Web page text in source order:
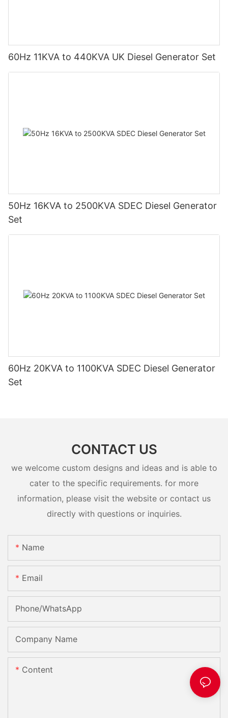
60Hz 11KVA to 440KVA UK Diesel Generator Set
50Hz 16KVA to 2500KVA SDEC Diesel Generator
Set
60Hz 20KVA to 1100KVA SDEC Diesel Generator
Set
CONTACT US
we welcome custom designs and ideas and is able to
cater to the specific requirements. for more
information, please visit the website or contact us
directly with questions or inquiries.
Name
Email
Phone/whatsApp
Company Name
Content